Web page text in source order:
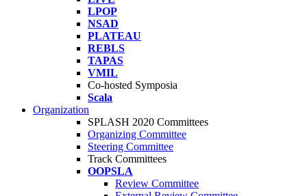
LPOP
NSAD
PLATEAU
REBLS
TAPAS
VMIL
Co-hosted Symposia
Scala
Organization
SPLASH 2020 Committees
Organizing Committee
Steering Committee
Track Committees
OOPSLA
Review Committee